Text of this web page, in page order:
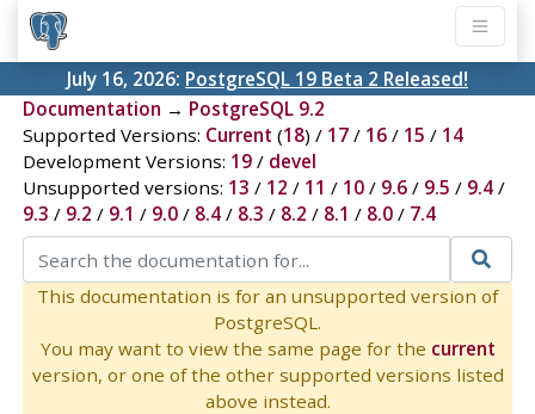
July 16, 2026: PostgreSQL 19 Beta 2 Released!
Documentation → PostgreSQL 9.2
Supported Versions: Current (18) / 17/ 16/ 15 / 14
Development Versions: 19/ devel
Unsupported versions: 13 / 12 / 11 / 10/ 9.6/ 9.5 / 9.4/
9.3 / 9.2 / 9.1 / 9.0/ 8.4/ 8.3 / 8.2 / 8.1 / 8.0/ 7.4
This documentation is for an unsupported version of
PostgreSQL.
You may want to view the same page for the current
version, or one of the other supported versions listed
above instead.